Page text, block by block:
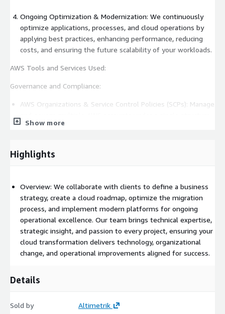
Ongoing Optimization & Modernization: We continuously
optimize applications, processes, and cloud operations by
applying best practices, enhancing performance, reducing
costs, and ensuring the future scalability of your workloads.
AWS Tools and Services Used:
Governance and Compliance:
AWS Organizations & Service Control Policies (SCPs): Manage
for centralized management and enforce governance and
process.
Automation:
AWS CloudFormation (IaC): Automate infrastructure
provisioning to ensure consistent, repeatable cloud
environments.
resource provisioning and migration tasks.
Compute and Storage:
Show more
Highlights
Overview: We collaborate with clients to define a business
strategy, create a cloud roadmap, optimize the migration
process, and implement modern platforms for ongoing
operational excellence. Our team brings technical expertise,
strategic insight, and passion to every project, ensuring your
cloud transformation delivers technology, organizational
change, and operational improvements aligned for success.
Details
Sold by Altimetrik